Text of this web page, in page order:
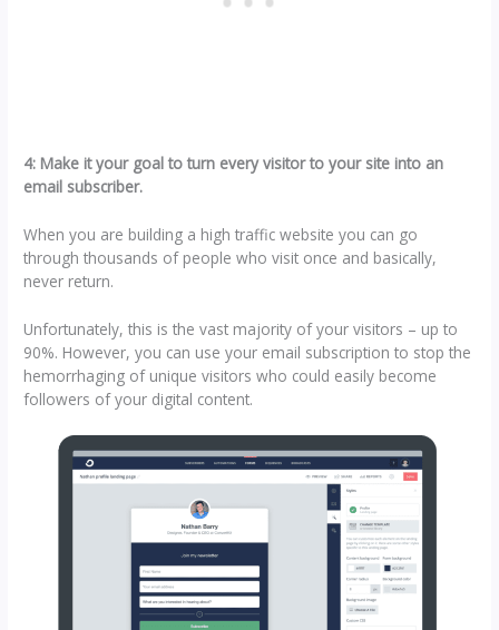
4: Make it your goal to turn every visitor to your site into an
email subscriber.
When you are building a high traffic website you can go
through thousands of people who visit once and basically,
never return.
Unfortunately, this is the vast majority of your visitors – up to
90%. However, you can use your email subscription to stop the
hemorrhaging of unique visitors who could easily become
followers of your digital content.